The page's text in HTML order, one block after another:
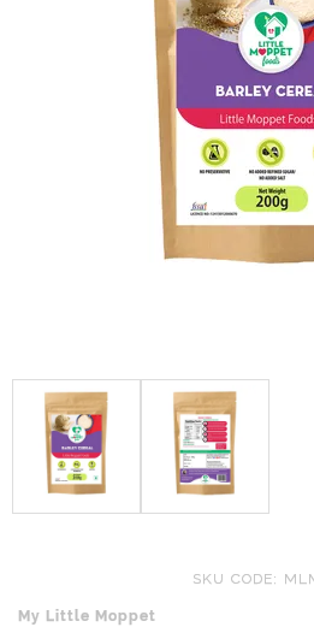
SKU CODE:
My Little Moppet